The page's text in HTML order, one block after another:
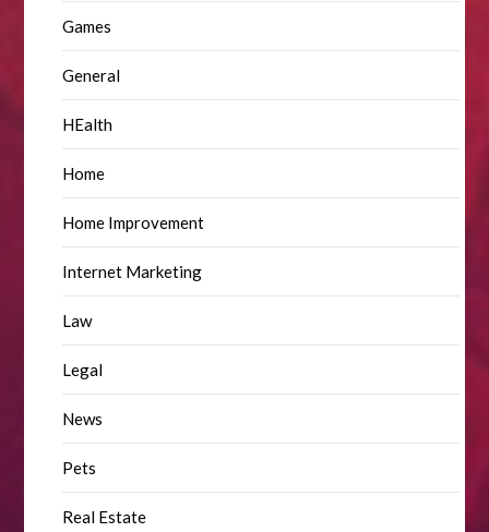
Games
General
HEalth
Home
Home Improvement
Internet Marketing
Law
Legal
News
Pets
Real Estate